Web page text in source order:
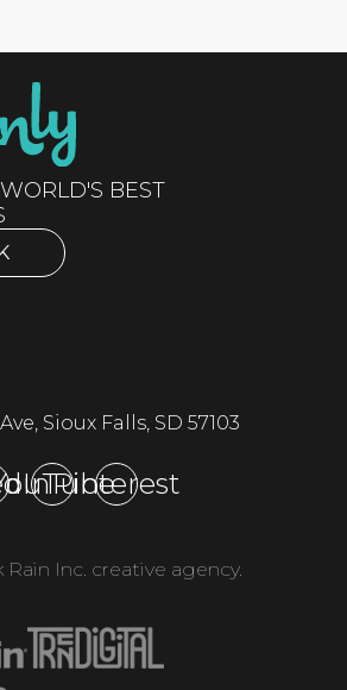
BEST
Sioux Falls, SD 57103
Pinterest
Rain Inc. creative agency.